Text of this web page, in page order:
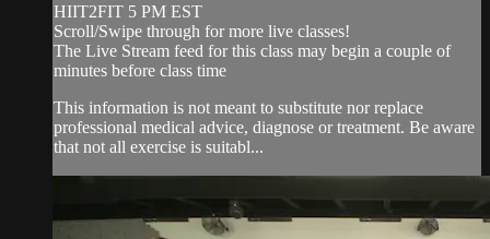
HIIT2FIT 5 PM EST
Scroll/Swipe through for more live classes!
The Live Stream feed for this class may begin a couple of
minutes before class time
This information is not meant to substitute nor replace
professional medical advice, diagnose or treatment. Be aware
that not all exercise is suitabl...